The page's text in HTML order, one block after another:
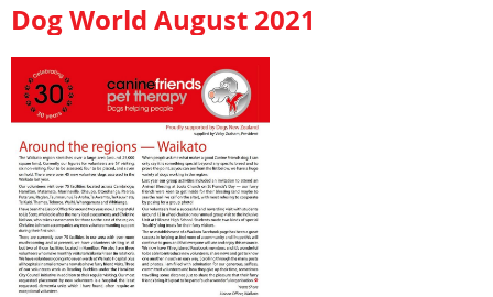
Dog World August 2021